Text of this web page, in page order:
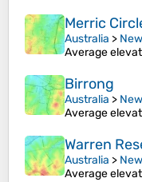
Merric
Australia >
Average
Birrong
Australia >
Average
Warren
Australia >
Average